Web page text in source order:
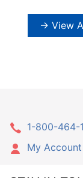
→ View
1-800-464-
My Account